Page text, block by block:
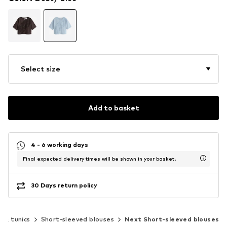
Select size
Add to basket
4 - 6 working days
Final expected delivery times will be shown in your basket.
30 Days return policy
& tunics Short-sleeved blouses Next Short-sleeved blouses